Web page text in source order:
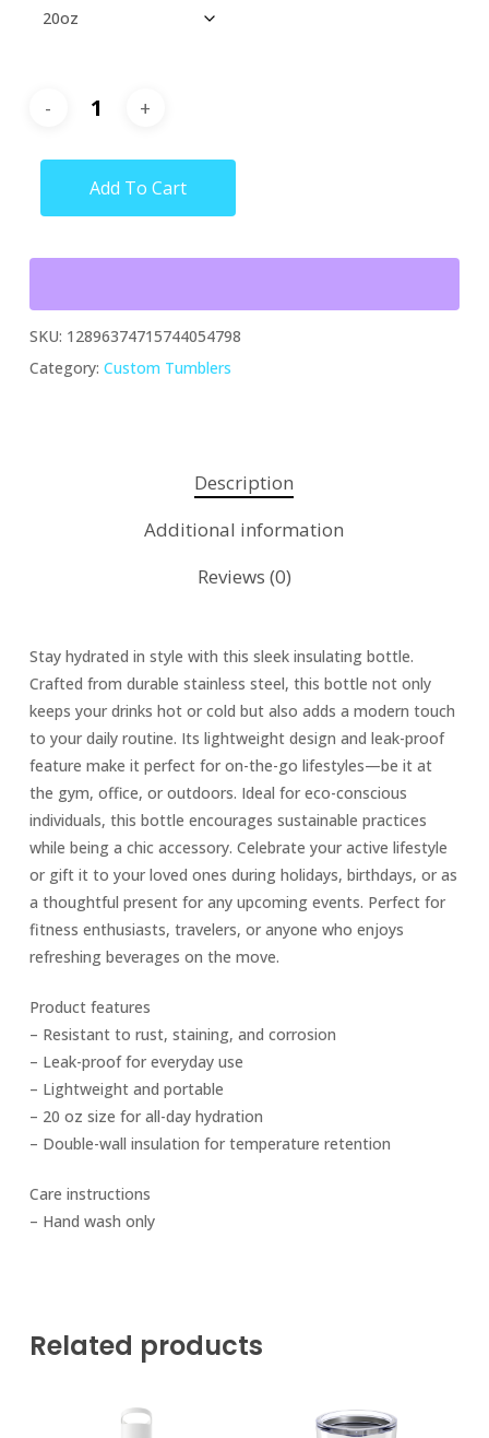
Add To Cart
SKU: 12896374715744054798
Category: Custom Tumblers
Description
Additional information
Reviews (0)
Stay hydrated in style with this sleek insulating bottle.
Crafted from durable stainless steel, this bottle not only
keeps your drinks hot or cold but also adds a modern touch
to your daily routine. Its lightweight design and leak-proof
feature make it perfect for on-the-go lifestyles—be it at
the gym, office, or outdoors. Ideal for eco-conscious
individuals, this bottle encourages sustainable practices
while being a chic accessory. Celebrate your active lifestyle
or gift it to your loved ones during holidays, birthdays, or as
a thoughtful present for any upcoming events. Perfect for
fitness enthusiasts, travelers, or anyone who enjoys
refreshing beverages on the move.
Product features
– Resistant to rust, staining, and corrosion
– Leak-proof for everyday use
– Lightweight and portable
– 20 oz size for all-day hydration
– Double-wall insulation for temperature retention
Care instructions
– Hand wash only
Related products